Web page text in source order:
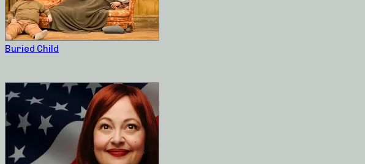
Buried Child